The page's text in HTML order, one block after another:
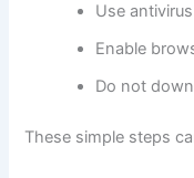
Use
Enable
Do not
These simple steps